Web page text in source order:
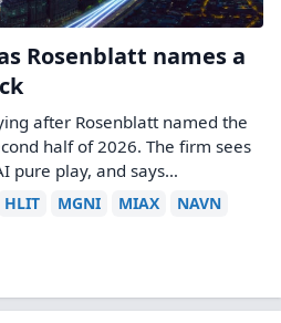
Rosenblatt names a
after Rosenblatt named the
half of 2026. The firm sees
pure play, and says…
HLIT MGNI MIAX
NAVN